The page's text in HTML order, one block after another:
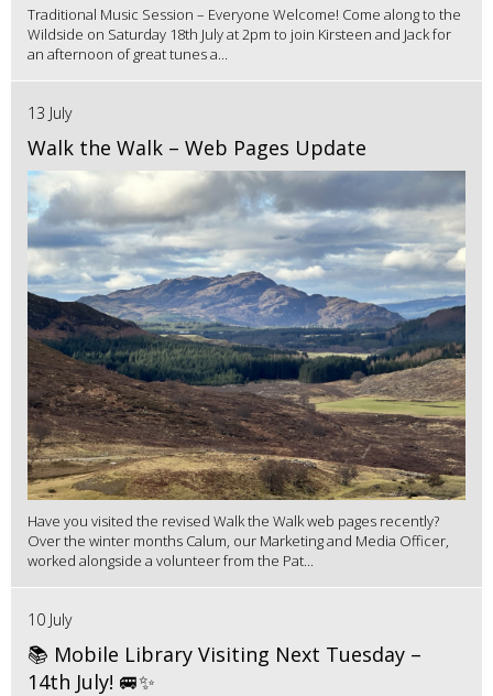
Traditional Music Session – Everyone Welcome! Come along to the
Wildside on Saturday 18th July at 2pm to join Kirsteen and Jack for
an afternoon of great tunes a...
13 July
Walk the Walk – Web Pages Update
Have you visited the revised Walk the Walk web pages recently?
Over the winter months Calum, our Marketing and Media Officer,
worked alongside a volunteer from the Pat...
10 July
📚 Mobile Library Visiting Next Tuesday –
14th July! 🚐✨